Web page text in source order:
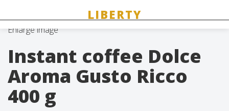
Enlarge image
Instant coffee Dolce
Aroma Gusto Ricco
400 g